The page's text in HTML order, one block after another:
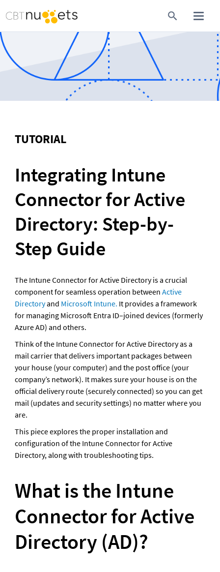
TUTORIAL
Integrating Intune
Connector for Active
Directory: Step-by-
Step Guide
The Intune Connector for Active Directory is a crucial
component for seamless operation between Active
Directory and Microsoft Intune. It provides a framework
for managing Microsoft Entra ID–joined devices (formerly
Azure AD) and others.
Think of the Intune Connector for Active Directory as a
mail carrier that delivers important packages between
your house (your computer) and the post office (your
company’s network). It makes sure your house is on the
official delivery route (securely connected) so you can get
mail (updates and security settings) no matter where you
are.
This piece explores the proper installation and
configuration of the Intune Connector for Active
Directory, along with troubleshooting tips.
What is the Intune
Connector for Active
Directory (AD)?